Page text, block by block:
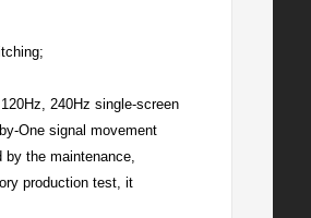
240Hz single-screen
One signal movement
by the maintenance,
production test, it